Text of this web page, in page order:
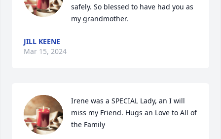
safely. So blessed to have had you as
my grandmother.
JILL KEENE
Mar 15, 2024
Irene was a SPECIAL Lady, an I will
miss my Friend. Hugs an Love to All of
the Family